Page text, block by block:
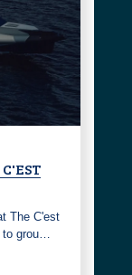
The C'est
to grou…